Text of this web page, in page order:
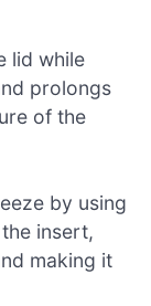
lid while
prolongs
of the
by using
insert,
making it